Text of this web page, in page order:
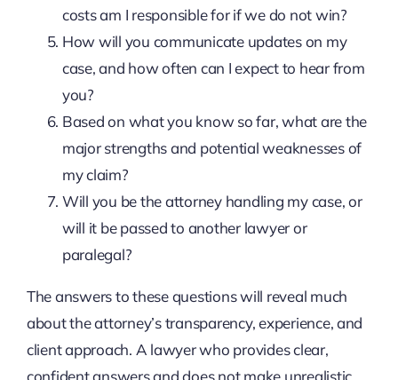
costs am I responsible for if we do not win?
How will you communicate updates on my
case, and how often can I expect to hear from
you?
Based on what you know so far, what are the
major strengths and potential weaknesses of
my claim?
Will you be the attorney handling my case, or
will it be passed to another lawyer or
paralegal?
The answers to these questions will reveal much
about the attorney’s transparency, experience, and
client approach. A lawyer who provides clear,